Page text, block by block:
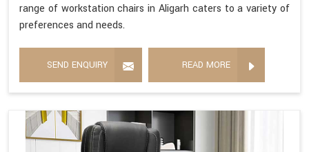
range of workstation chairs in Aligarh caters to a variety of
preferences and needs.
SEND ENQUIRY READ MORE